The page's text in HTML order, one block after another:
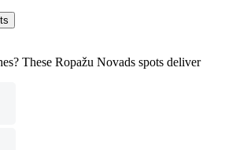
These Ropažu Novads spots deliver